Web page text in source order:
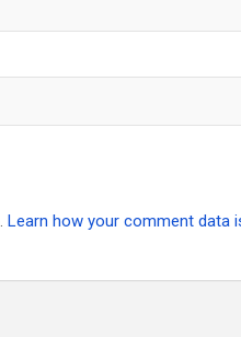
Learn how your comment data